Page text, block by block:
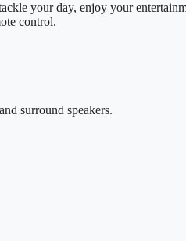
your day, enjoy your
control.
surround speakers.